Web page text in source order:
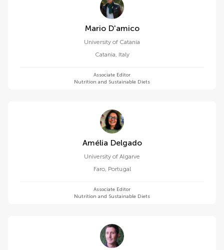
Mario D'amico
University of Catania
Catania, Italy
Associate Editor
Nutrition and Sustainable Diets
Amélia Delgado
University of Algarve
Faro, Portugal
Associate Editor
Nutrition and Sustainable Diets